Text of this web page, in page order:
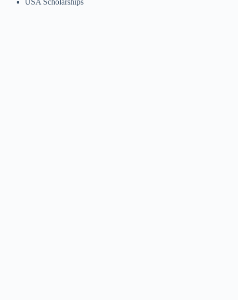
USA Scholarships